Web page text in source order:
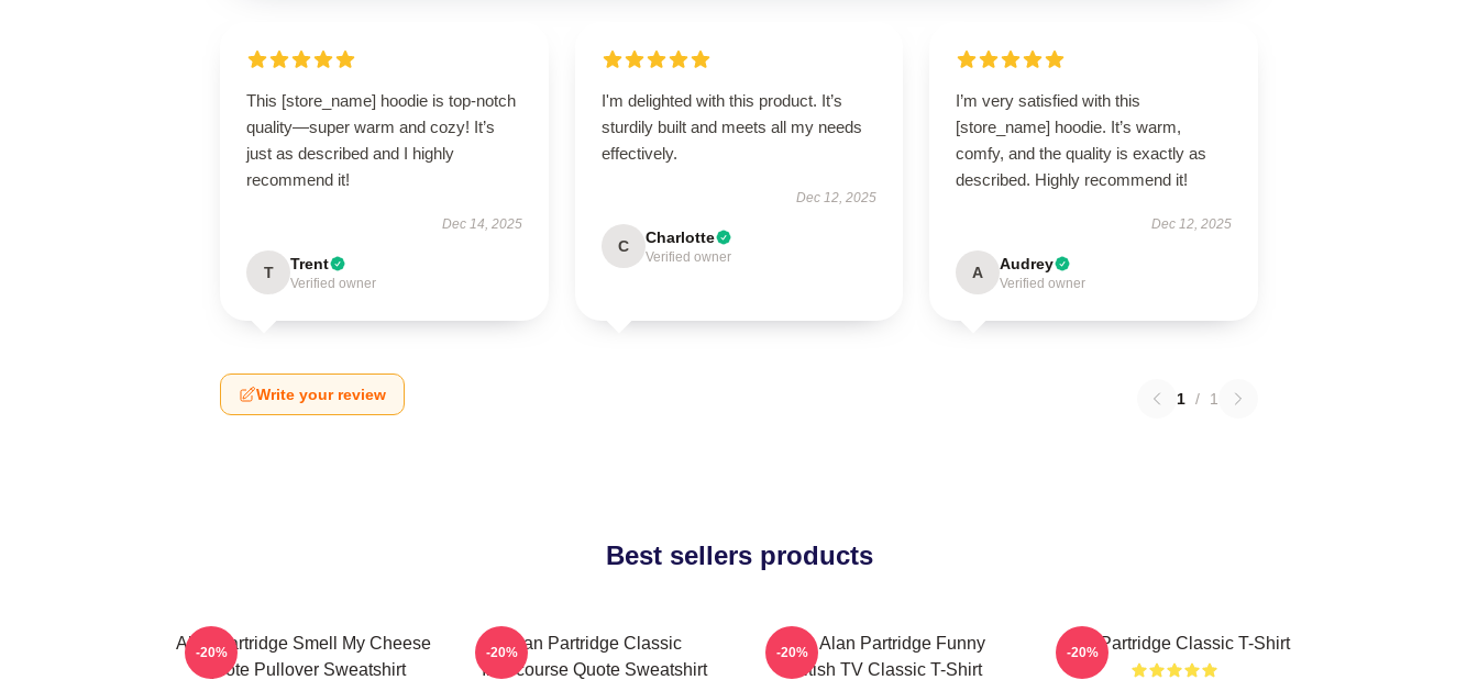
This [store_name] hoodie is top-notch
quality—super warm and cozy! It’s
just as described and I highly
recommend it!
Dec 14, 2025
T Trent
Verified owner
I'm delighted with this product. It’s
sturdily built and meets all my needs
effectively.
Dec 12, 2025
C Charlotte
Verified owner
I’m very satisfied with this
[store_name] hoodie. It’s warm,
comfy, and the quality is exactly as
described. Highly recommend it!
Dec 12, 2025
A Audrey
Verified owner
Write your review 1 / 1
Best sellers products
Alan Partridge Smell My Cheese
Quote Pullover Sweatshirt
-20%
Alan Partridge Classic
Intercourse Quote Sweatshirt
-20%
Dan Alan Partridge Funny
British TV Classic T-Shirt
-20% Alan Partridge Classic T-Shirt
-20%